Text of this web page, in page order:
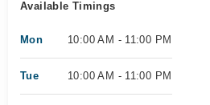
Available Timings
Mon 10:00 AM - 11:00 PM
Tue 10:00 AM - 11:00 PM